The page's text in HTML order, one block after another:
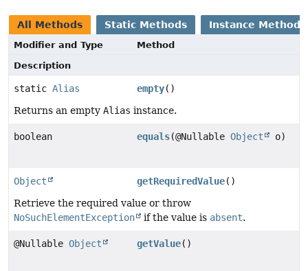
All Methods Static Methods Instance Methods
Modifier and Type
Method
Description
static Alias empty()
Returns an empty Alias instance.
boolean equals(@NullableObject o)
Object getRequiredValue()
Retrieve the required value or throw
NoSuchElementException
if the value is absent.
@Nullable Object getValue()